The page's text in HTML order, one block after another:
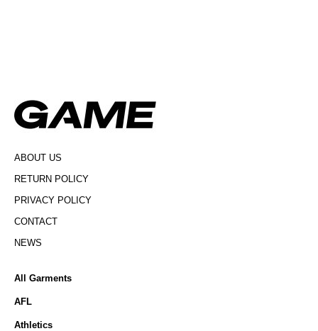
ABOUT US
RETURN POLICY
PRIVACY POLICY
CONTACT
NEWS
All Garments
AFL
Athletics